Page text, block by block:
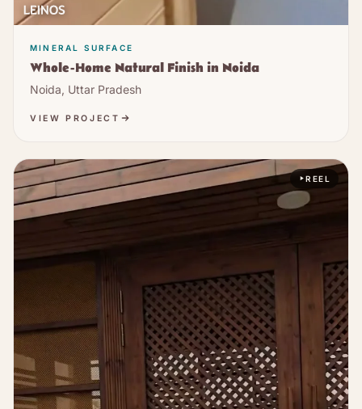
MINERAL SURFACE
Whole-Home Natural Finish in Noida
Noida, Uttar Pradesh
VIEW PROJECT
REEL